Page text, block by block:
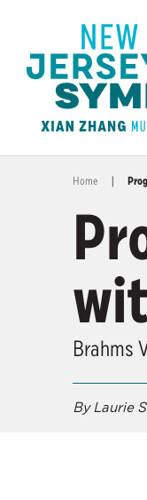
Home |
Brahms
By Laurie